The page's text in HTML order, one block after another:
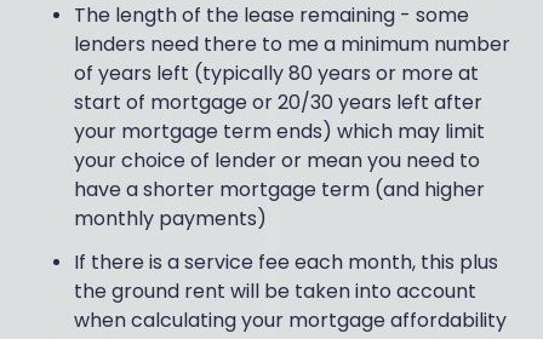
The length of the lease remaining - some
lenders need there to me a minimum number
of years left (typically 80 years or more at
start of mortgage or 20/30 years left after
your mortgage term ends) which may limit
your choice of lender or mean you need to
have a shorter mortgage term (and higher
monthly payments)
If there is a service fee each month, this plus
the ground rent will be taken into account
when calculating your mortgage affordability